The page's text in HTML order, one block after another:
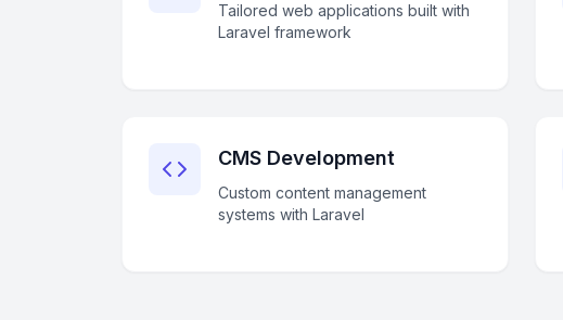
Tailored web applications built with
Laravel framework
CMS Development
Custom content management
systems with Laravel